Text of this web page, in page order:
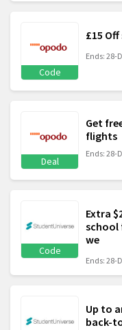
Code
£15
Ends: 28-
Deal
Get
flights
Ends: 28-
Code
Extra
school
we
Ends: 28-
Up to
back-